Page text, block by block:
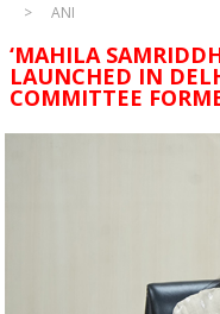
ANI
‘MAHILA
LAUNCHED IN
COMMITTEE